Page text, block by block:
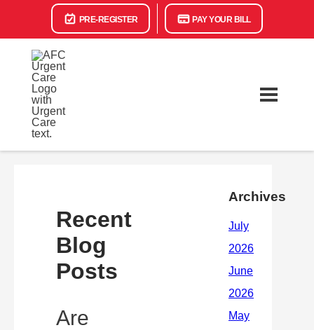
PRE-REGISTER PAY YOUR BILL
Recent
Blog
Posts
Are
Archives